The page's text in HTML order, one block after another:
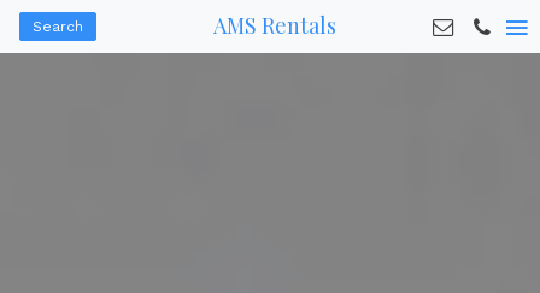
Search AMS Rentals